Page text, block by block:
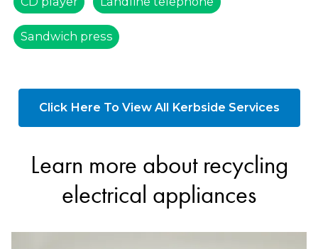
Sandwich press
Click Here To View All Kerbside Services
Learn more about recycling
electrical appliances